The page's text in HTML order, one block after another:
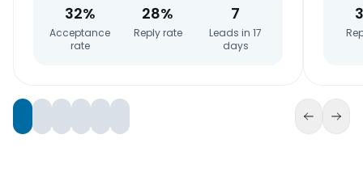
32%
Acceptance
rate
28%
Reply rate
7
Leads in 17
days